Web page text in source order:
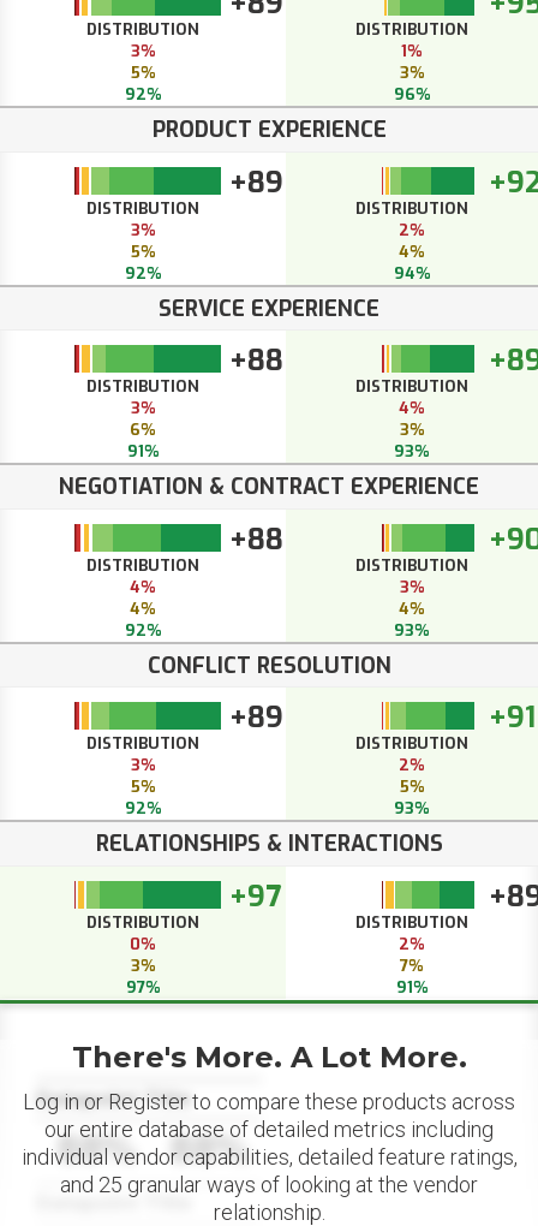
DISTRIBUTION
3%
5%
92%
DISTRIBUTION
1%
3%
96%
PRODUCT EXPERIENCE
+89
DISTRIBUTION
3%
5%
92%
DISTRIBUTION
2%
4%
94%
SERVICE EXPERIENCE
+88
DISTRIBUTION
3%
6%
91%
DISTRIBUTION
4%
3%
93%
NEGOTIATION & CONTRACT EXPERIENCE
+88
DISTRIBUTION
4%
4%
92%
DISTRIBUTION
3%
4%
93%
CONFLICT RESOLUTION
+89
DISTRIBUTION
3%
5%
92%
+91
DISTRIBUTION
2%
5%
93%
RELATIONSHIPS & INTERACTIONS
+97
DISTRIBUTION
0%
3%
97%
DISTRIBUTION
2%
7%
91%
Datapoint Title
88% 88%
Datapoint Title
There's More. A Lot More.
Log in or Register to compare these products across
our entire database of detailed metrics including
individual vendor capabilities, detailed feature ratings,
and 25 granular ways of looking at the vendor
relationship.